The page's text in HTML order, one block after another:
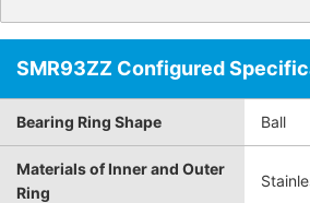
SMR93ZZ Configured
Bearing Ring Shape Ball
Materials of Inner and Outer
Ring